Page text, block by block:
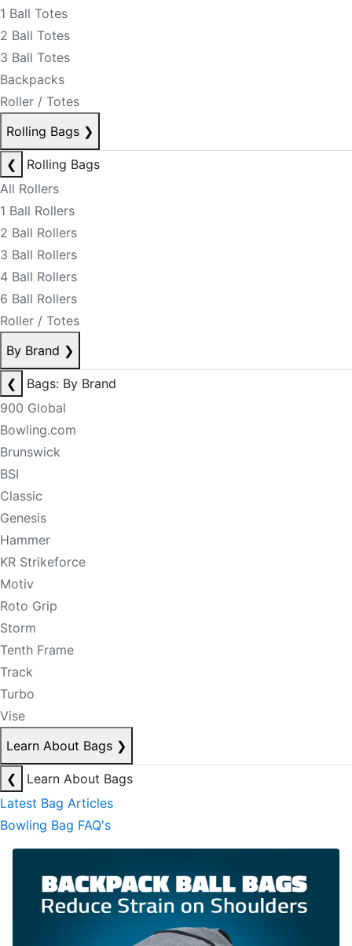
1 Ball Totes
2 Ball Totes
3 Ball Totes
Backpacks
Roller / Totes
Rolling Bags ❯
❮
Rolling Bags
All Rollers
1 Ball Rollers
2 Ball Rollers
3 Ball Rollers
4 Ball Rollers
6 Ball Rollers
Roller / Totes
By Brand ❯
❮
Bags: By Brand
900 Global
Bowling.com
Brunswick
BSI
Classic
Genesis
Hammer
KR Strikeforce
Motiv
Roto Grip
Storm
Tenth Frame
Track
Turbo
Vise
Learn About Bags ❯
❮
Learn About Bags
Latest Bag Articles
Bowling Bag FAQ's